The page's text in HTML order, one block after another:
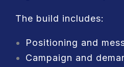
The build includes:
Positioning and
Campaign and